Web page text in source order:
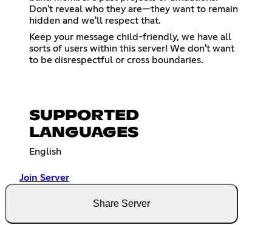
Don't reveal who they are—they want to remain
hidden and we'll respect that.
Keep your message child-friendly, we have all
sorts of users within this server! We don't want
to be disrespectful or cross boundaries.
SUPPORTED
LANGUAGES
English
Join Server
Share Server